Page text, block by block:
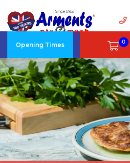
Opening Times 0